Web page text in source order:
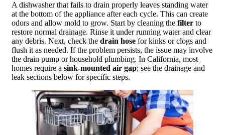
A dishwasher that fails to drain properly leaves standing water
at the bottom of the appliance after each cycle. This can create
odors and allow mold to grow. Start by cleaning the filter to
restore normal drainage. Rinse it under running water and clear
any debris. Next, check the drain hose for kinks or clogs and
flush it as needed. If the problem persists, the issue may involve
the drain pump or household plumbing. In California, most
homes require a sink-mounted air gap; see the drainage and
leak sections below for specific steps.